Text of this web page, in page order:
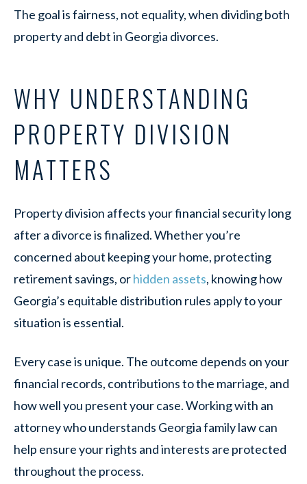
The goal is fairness, not equality, when dividing both
property and debt in Georgia divorces.
WHY UNDERSTANDING
PROPERTY DIVISION
MATTERS
Property division affects your financial security long
after a divorce is finalized. Whether you’re
concerned about keeping your home, protecting
retirement savings, orhidden assets, knowing how
Georgia’s equitable distribution rules apply to your
situation is essential.
Every case is unique. The outcome depends on your
financial records, contributions to the marriage, and
how well you present your case. Working with an
attorney who understands Georgia family law can
help ensure your rights and interests are protected
throughout the process.